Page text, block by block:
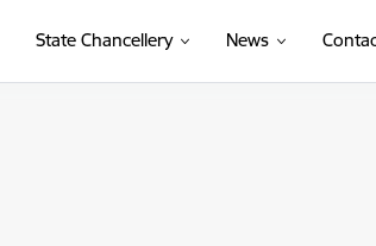
State Chancellery News